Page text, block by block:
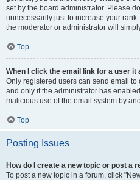
set by the board administrator. Please
unnecessarily just to increase your
the moderator or administrator will
Top
When I click the email link for a user it
Only registered users can send email
and only if the administrator has
malicious use of the email system by
Top
Posting Issues
How do I create a new topic or post a
To post a new topic in a forum, click